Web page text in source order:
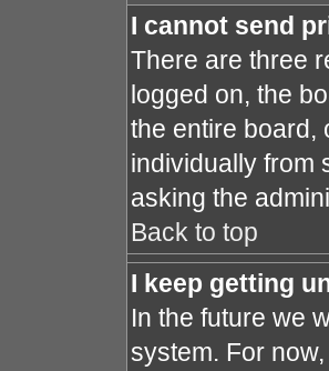
I cannot send
There are three
logged on, the
the entire board,
individually from
asking the
Back to top
I keep getting
In the future we
system. For